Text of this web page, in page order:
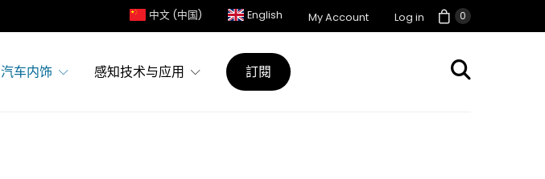
0
中文 (中国) English My Account Log in
汽车内饰 感知技术与应用 訂閱